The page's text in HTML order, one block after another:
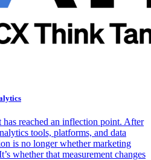
has reached an inflection point. After
tools, platforms, and data
is no longer whether marketing
whether that measurement changes